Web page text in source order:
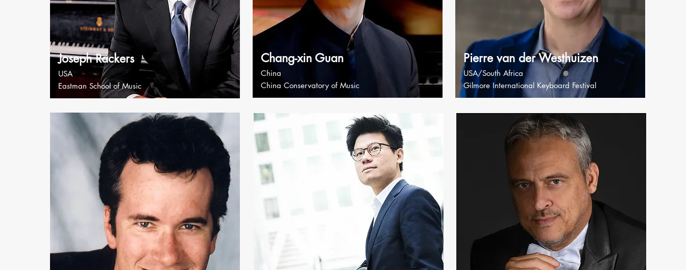
Joseph Rackers
USA
Eastman School of Music
Chang-xin Guan
China
China Conservatory of Music
Pierre van der Westhuizen
USA/South Africa
Gilmore International Keyboard Festival